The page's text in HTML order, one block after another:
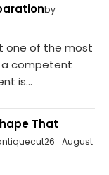
by
one of the most
competent
is...
That
August